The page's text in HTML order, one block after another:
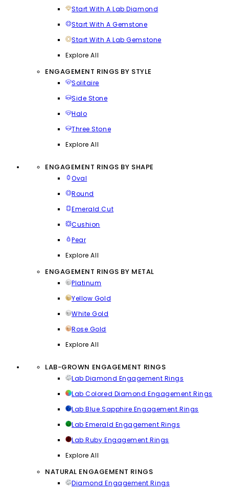
Start With A Lab Diamond
Start With A Gemstone
Start With A Lab Gemstone
Explore All
ENGAGEMENT RINGS BY STYLE
Solitaire
Side Stone
Halo
Three Stone
Explore All
ENGAGEMENT RINGS BY SHAPE
Oval
Round
Emerald Cut
Cushion
Pear
Explore All
ENGAGEMENT RINGS BY METAL
Platinum
Yellow Gold
White Gold
Rose Gold
Explore All
LAB-GROWN ENGAGEMENT RINGS
Lab Diamond Engagement Rings
Lab Colored Diamond Engagement Rings
Lab Blue Sapphire Engagement Rings
Lab Emerald Engagement Rings
Lab Ruby Engagement Rings
Explore All
NATURAL ENGAGEMENT RINGS
Diamond Engagement Rings